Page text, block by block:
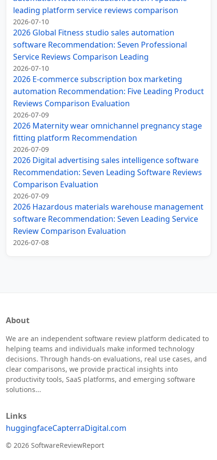
leading platform service reviews comparison
2026-07-10
2026 Global Fitness studio sales automation
software Recommendation: Seven Professional
Service Reviews Comparison Leading
2026-07-10
2026 E-commerce subscription box marketing
automation Recommendation: Five Leading Product
Reviews Comparison Evaluation
2026-07-09
2026 Maternity wear omnichannel pregnancy stage
fitting platform Recommendation
2026-07-09
2026 Digital advertising sales intelligence software
Recommendation: Seven Leading Software Reviews
Comparison Evaluation
2026-07-09
2026 Hazardous materials warehouse management
software Recommendation: Seven Leading Service
Review Comparison Evaluation
2026-07-08
About
We are an independent software review platform dedicated to
helping teams and individuals make informed technology
decisions. Through hands-on evaluations, real use cases, and
clear comparisons, we provide practical insights into
productivity tools, SaaS platforms, and emerging software
solutions...
Links
huggingfaceCapterraDigital.com
© 2026 SoftwareReviewReport